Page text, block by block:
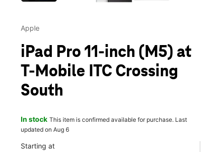
Apple
iPad Pro 11-inch (M5) at
T-Mobile ITC Crossing
South
In stock This item is confirmed available for purchase. Last
updated on Aug 6
Starting at